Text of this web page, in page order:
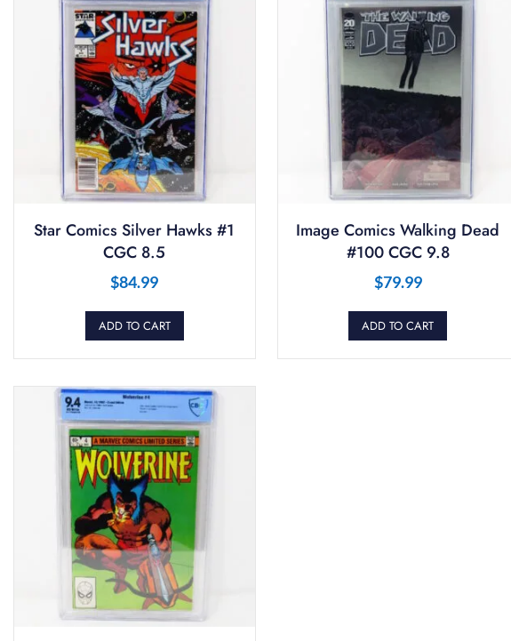
Star Comics Silver Hawks #1
CGC 8.5
$84.99
ADD TO CART
Image Comics Walking Dead
#100 CGC 9.8
$79.99
ADD TO CART